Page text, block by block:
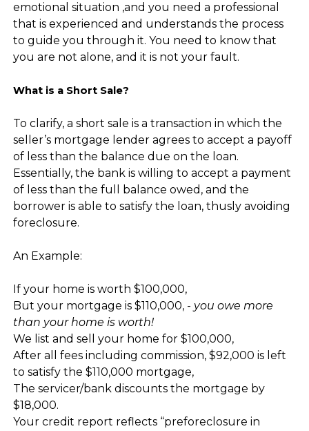
emotional situation ,and you need a professional
that is experienced and understands the process
to guide you through it. You need to know that
you are not alone, and it is not your fault.
What is a Short Sale?
To clarify, a short sale is a transaction in which the
seller’s mortgage lender agrees to accept a payoff
of less than the balance due on the loan.
Essentially, the bank is willing to accept a payment
of less than the full balance owed, and the
borrower is able to satisfy the loan, thusly avoiding
foreclosure.
An Example:
If your home is worth $100,000,
But your mortgage is $110,000, - you owe more
than your home is worth!
We list and sell your home for $100,000,
After all fees including commission, $92,000 is left
to satisfy the $110,000 mortgage,
The servicer/bank discounts the mortgage by
$18,000.
Your credit report reflects “preforeclosure in